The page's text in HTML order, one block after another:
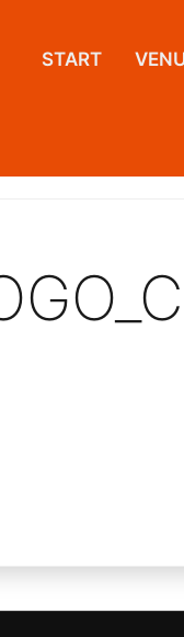
START